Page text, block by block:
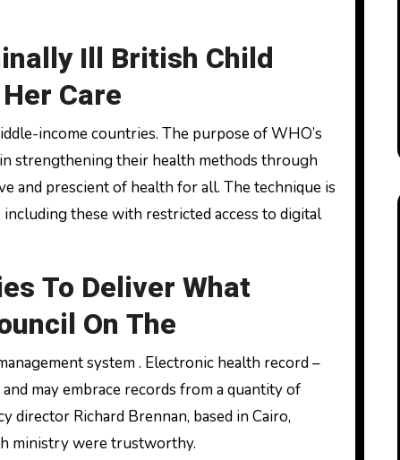
Ill British Child
Care
income countries. The purpose of WHO’s
strengthening their health methods through
and prescient of health for all. The technique is
these with restricted access to digital
To Deliver What
On The
system . Electronic health record –
may embrace records from a quantity of
Richard Brennan, based in Cairo,
ministry were trustworthy.